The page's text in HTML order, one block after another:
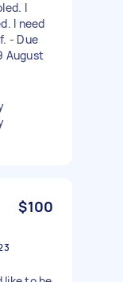
I
I need
- Due
August
$100